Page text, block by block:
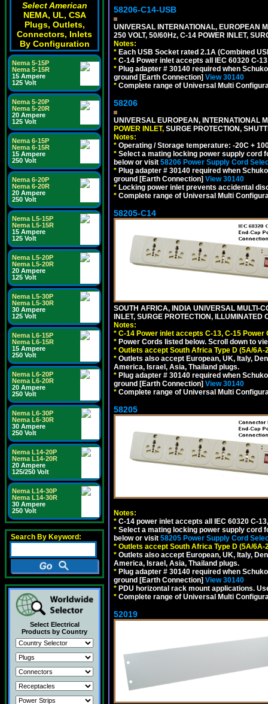
Select American
NEMA, UL, CSA
Plugs, Outlets,
Connectors, Inlets
By Configuration
Nema 5-15P
Nema 5-15R
15 Ampere
125 Volt
Nema 5-20P
Nema 5-20R
20 Ampere
125 Volt
Nema 6-15P
Nema 6-15R
15 Ampere
250 Volt
Nema 6-20P
Nema 6-20R
20 Ampere
250 Volt
Nema L5-15P
Nema L5-15R
15 Ampere
125 Volt
Nema L5-20P
Nema L5-20R
20 Ampere
125 Volt
Nema L5-30P
Nema L5-30R
30 Ampere
125 Volt
Nema L6-15P
Nema L6-15R
15 Ampere
250 Volt
Nema L6-20P
Nema L6-20R
20 Ampere
250 Volt
Nema L6-30P
Nema L6-30R
30 Ampere
250 Volt
Nema L14-20P
Nema L14-20R
20 Ampere
125/250 Volt
Nema L14-30P
Nema L14-30R
30 Ampere
250 Volt
Search By Keyword:
Select Electrical
Products by Country
58206-C14-USB
UNIVERSAL INTERNATIONAL, EUROPEAN
250 VOLT, 50/60Hz, C-14 POWER INLET,
Notes:
* Each USB Socket rated 2.1A (Combined
* C-14 Power inlet accepts all IEC 60320 C-
* Plug adapter # 30140 required when
ground [Earth Connection] View 30140
* Complete range of Universal Multi
58206
UNIVERSAL EUROPEAN, INTERNATIONAL
POWER INLET, SURGE PROTECTION,
Notes:
* Operating / Storage temperature: -20C +
* Select a mating locking power supply cord
below or visit 58206 Power Supply Cord
* Plug adapter # 30140 required when
ground [Earth Connection] View 30140
* Locking power inlet prevents accidental
* Complete range of Universal Multi
58205-C14
SOUTH AFRICA, INDIA UNIVERSAL MULTI-
INLET, SURGE PROTECTION,
Notes:
* C-14 Power inlet accepts C-13, C-15
* Power Cords listed below. Scroll down to
* Outlets accept South Africa Type D (5A/
* Outlets also accept European, UK, Italy,
America, Israel, Asia, Thailand plugs.
* Plug adapter # 30140 required when
ground [Earth Connection] View 30140
* Complete range of Universal Multi
58205
Notes:
* C-14 power inlet accepts all IEC 60320 C-
* Select a mating locking power supply cord
below or visit 58205 Power Supply Cord
* Outlets accept South Africa Type D (5A/
* Outlets also accept European, UK, Italy,
America, Israel, Asia, Thailand plugs.
* Plug adapter # 30140 required when
ground [Earth Connection] View 30140
* PDU horizontal rack mount applications.
* Complete range of Universal Multi
52019